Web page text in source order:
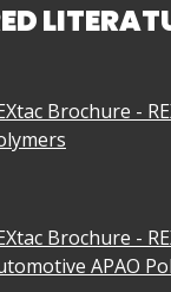
Brochure -
Brochure -
APAO